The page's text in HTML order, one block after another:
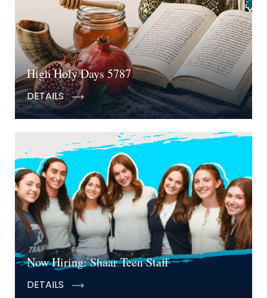
High Holy Days 5787
DETAILS
Now Hiring: Shaar Teen Staff
DETAILS